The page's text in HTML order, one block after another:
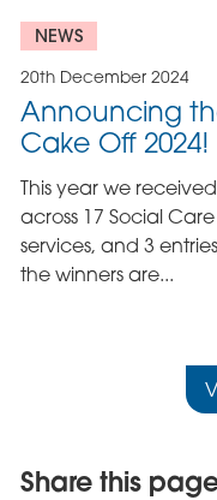
NEWS
20th December 2024
Announcing
Cake Off 2024!
This year we
across 17 Social
services, and 3
the winners are...
Share this